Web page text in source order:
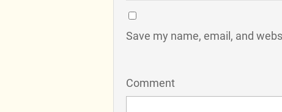
Save my name, email, and
Comment